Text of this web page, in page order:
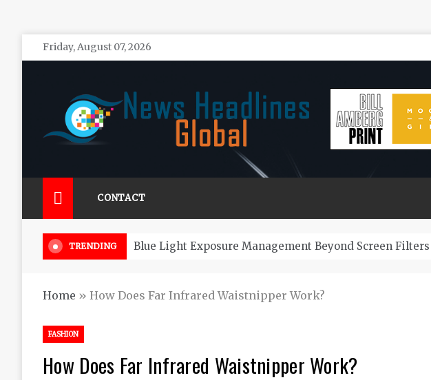
Skip
to
Friday, August 07, 2026
CONTACT
TRENDING How Long Do Zeuss Bridge Cars Last?
Home » How Does Far Infrared Waistnipper Work?
FASHION
How Does Far Infrared Waistnipper Work?